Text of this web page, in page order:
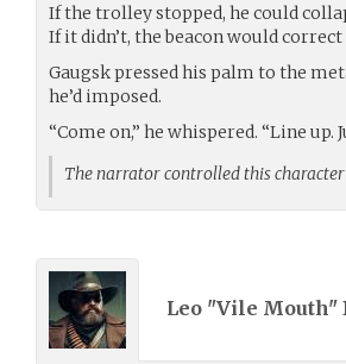
If the trolley stopped, he could
If it didn’t, the beacon would
Gaugsk pressed his palm to the
he’d imposed.
“Come on,” he whispered. “Line up.
The narrator controlled this
Leo "Vile Mouth"